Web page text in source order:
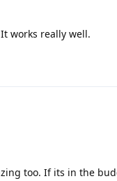
works really well.
too. If its in the